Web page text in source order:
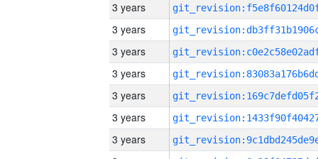
3 years
3 years
3 years
3 years
3 years
3 years
3 years